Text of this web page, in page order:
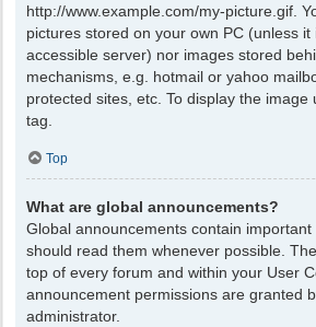
http://www.example.com/my-picture.gif.
pictures stored on your own PC (unless it
accessible server) nor images stored
mechanisms, e.g. hotmail or yahoo
protected sites, etc. To display the image
tag.
Top
What are global announcements?
Global announcements contain
should read them whenever possible.
top of every forum and within your User
announcement permissions are granted
administrator.